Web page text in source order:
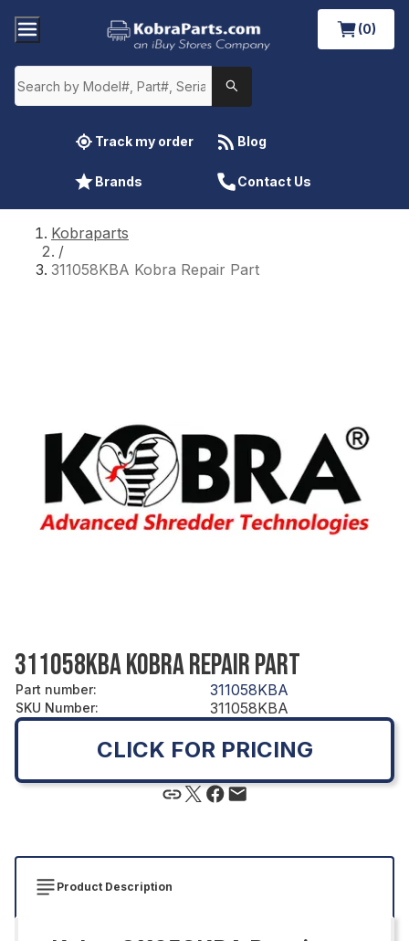
(0)
Track my order Blog
Brands Contact Us
Kobraparts
/
311058KBA Kobra Repair Part
311058KBA KOBRA REPAIR PART
Part number: 311058KBA
SKU Number: 311058KBA
CLICK FOR PRICING
Product Description